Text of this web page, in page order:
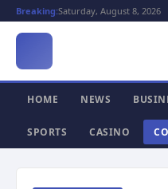
Breaking:Saturday, August 8, 2026
HOME NEWS
SPORTS CASINO